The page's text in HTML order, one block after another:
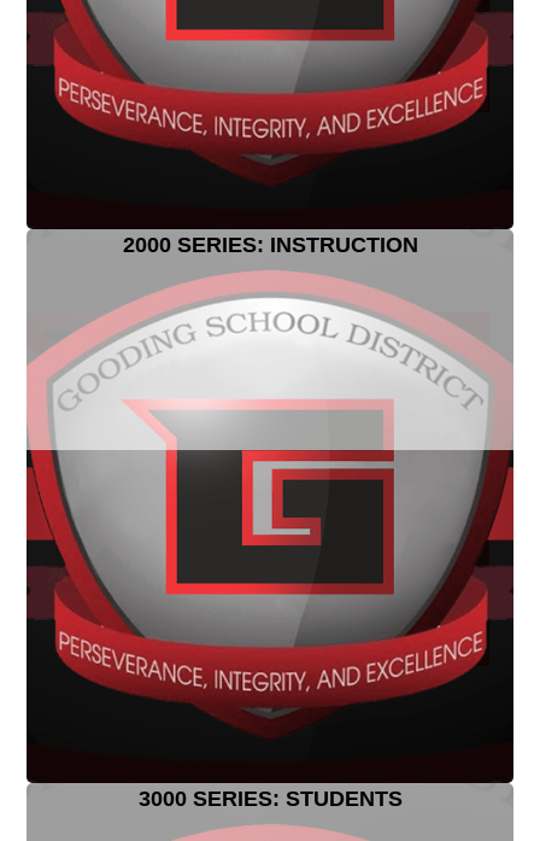
2000 SERIES: INSTRUCTION
3000 SERIES: STUDENTS